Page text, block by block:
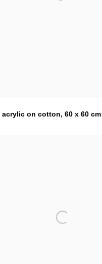
acrylic on cotton, 60 x 60 cm